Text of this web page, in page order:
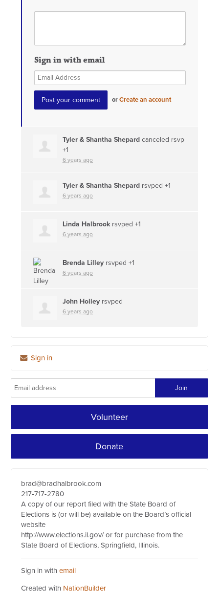
Sign in with email
orCreate an account
Tyler & Shantha Shepard canceled rsvp
+1
6 years ago
Tyler & Shantha Shepard rsvped +1
6 years ago
Linda Halbrookrsvped +1
6 years ago
Brenda Lilley rsvped +1
6 years ago
John Holley rsvped
6 years ago
Sign in
Volunteer
Donate
brad@bradhalbrook.com
217-717-2780
A copy of our report filed with the State Board of
Elections is (or will be) available on the Board’s official
website
http://www.elections.il.gov/ or for purchase from the
State Board of Elections, Springfield, Illinois.
Sign in withemail
Created with NationBuilder